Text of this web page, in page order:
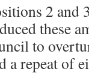
2 and
these
to
repeat of